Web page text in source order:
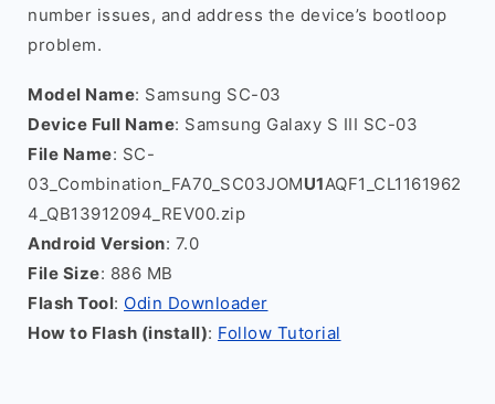
number issues, and address the device’s bootloop
problem.
Model Name: Samsung SC-03
Device Full Name: Samsung Galaxy S III SC-03
File Name: SC-
03_Combination_FA70_SC03JOMU1AQF1_CL1161962
4_QB13912094_REV00.zip
Android Version: 7.0
File Size: 886 MB
Flash Tool: Odin Downloader
How to Flash (install): Follow Tutorial